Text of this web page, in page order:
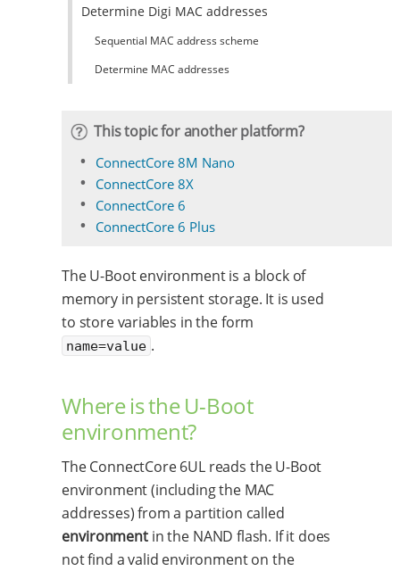
Determine Digi MAC addresses
Sequential MAC address scheme
Determine MAC addresses
This topic for another platform?
ConnectCore 8M Nano
ConnectCore 8X
ConnectCore 6
ConnectCore 6 Plus
The U-Boot environment is a block of
memory in persistent storage. It is used
to store variables in the form
name=value .
Where is the U-Boot
environment?
The ConnectCore 6UL reads the U-Boot
environment (including the MAC
addresses) from a partition called
environment in the NAND flash. If it does
not find a valid environment on the